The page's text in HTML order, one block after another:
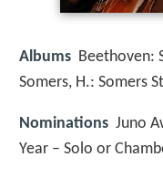
Albums Beethoven:
Somers, H.: Somers
Nominations Juno
Year – Solo or